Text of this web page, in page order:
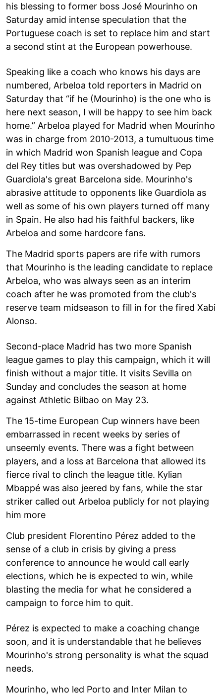
his blessing to former boss José Mourinho on
Saturday amid intense speculation that the
Portuguese coach is set to replace him and start
a second stint at the European powerhouse.
Speaking like a coach who knows his days are
numbered, Arbeloa told reporters in Madrid on
Saturday that “if he (Mourinho) is the one who is
here next season, I will be happy to see him back
home.” Arbeloa played for Madrid when Mourinho
was in charge from 2010-2013, a tumultuous time
in which Madrid won Spanish league and Copa
del Rey titles but was overshadowed by Pep
Guardiola's great Barcelona side. Mourinho's
abrasive attitude to opponents like Guardiola as
well as some of his own players turned off many
in Spain. He also had his faithful backers, like
Arbeloa and some hardcore fans.
The Madrid sports papers are rife with rumors
that Mourinho is the leading candidate to replace
Arbeloa, who was always seen as an interim
coach after he was promoted from the club's
reserve team midseason to fill in for the fired Xabi
Alonso.
Second-place Madrid has two more Spanish
league games to play this campaign, which it will
finish without a major title. It visits Sevilla on
Sunday and concludes the season at home
against Athletic Bilbao on May 23.
The 15-time European Cup winners have been
embarrassed in recent weeks by series of
unseemly events. There was a fight between
players, and a loss at Barcelona that allowed its
fierce rival to clinch the league title. Kylian
Mbappé was also jeered by fans, while the star
striker called out Arbeloa publicly for not playing
him more
Club president Florentino Pérez added to the
sense of a club in crisis by giving a press
conference to announce he would call early
elections, which he is expected to win, while
blasting the media for what he considered a
campaign to force him to quit.
Pérez is expected to make a coaching change
soon, and it is understandable that he believes
Mourinho's strong personality is what the squad
needs.
Mourinho, who led Porto and Inter Milan to